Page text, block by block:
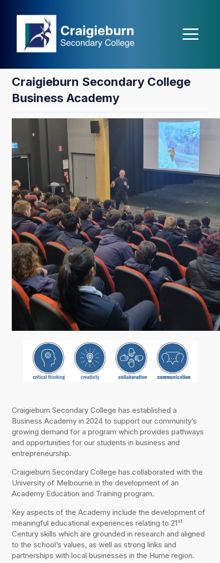
Craigieburn Secondary College
Business Academy
Craigieburn Secondary College has established a
Business Academy in 2024 to support our community’s
growing demand for a program which provides pathways
and opportunities for our students in business and
entrepreneurship.
Craigieburn Secondary College has collaborated with the
University of Melbourne in the development of an
Academy Education and Training program.
Key aspects of the Academy include the development of
meaningful educational experiences relating to 21st
Century skills which are grounded in research and aligned
to the school’s values, as well as strong links and
partnerships with local businesses in the Hume region.